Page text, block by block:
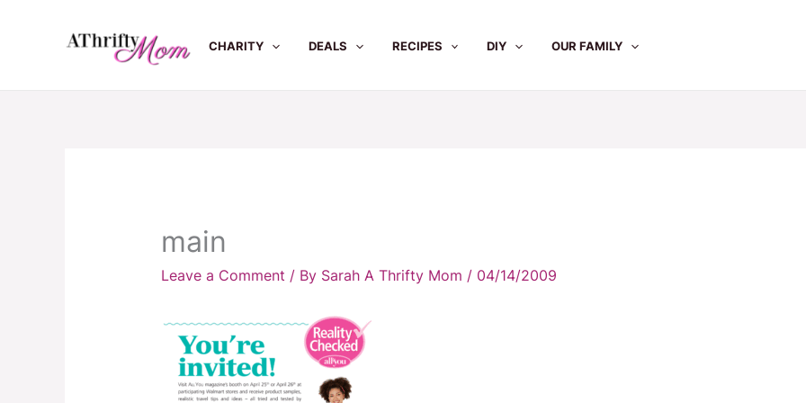
CHARITY DEALS RECIPES DIY OUR FAMILY
main
Leave a Comment / By Sarah A Thrifty Mom / 04/14/2009